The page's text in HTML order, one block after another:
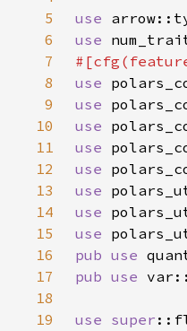
5
use
6
use
7
8
use
9
use
10
use
11
use
12
use
13
use
14
use
15
use
16
pub use
17
pub use var::
18
19
use super